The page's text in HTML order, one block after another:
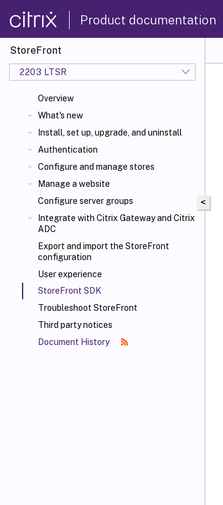
Product documentation
StoreFront
2203 LTSR
Overview
What's new
Install, set up, upgrade, and uninstall
Authentication
Configure and manage stores
Manage a website
Configure server groups
Integrate with Citrix Gateway and Citrix
ADC
Export and import the StoreFront
configuration
User experience
StoreFront SDK
Troubleshoot StoreFront
Third party notices
Document History
<